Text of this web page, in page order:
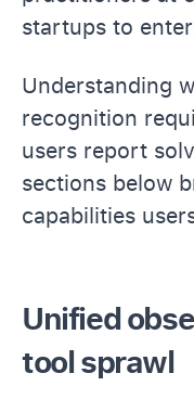
startups to
Understanding
recognition
users report
sections below
capabilities
Unified
tool sprawl